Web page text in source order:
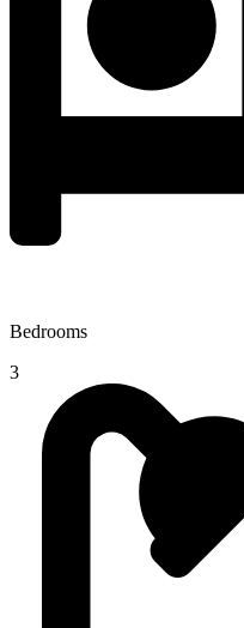
Bedrooms
3